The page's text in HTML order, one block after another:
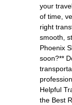
your
of time,
right
smooth,
Phoenix
soon?**
Helpful
the Best